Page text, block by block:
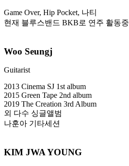
Game Over, Hip Pocket, 나티
현재 블루스밴드 BKB로 연주 활동중
Woo Seungj
Guitarist
2013 Cinema SJ 1st album
2015 Green Tape 2nd album
2019 The Creation 3rd Album
외 다수 싱글앨범
나훈아 기타세션
KIM JWA YOUNG